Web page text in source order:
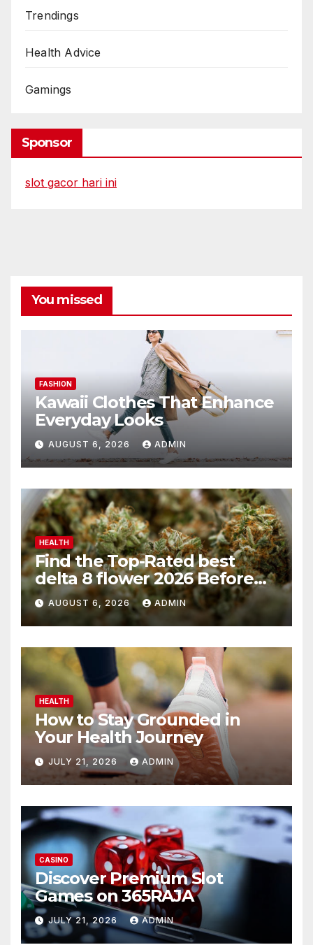
Trendings
Health Advice
Gamings
Sponsor
slot gacor hari ini
You missed
FASHION
Kawaii Clothes That Enhance
Everyday Looks
AUGUST 6, 2026 ADMIN
HEALTH
Find the Top-Rated best
delta 8 flower 2026 Before
You Buy
AUGUST 6, 2026 ADMIN
HEALTH
How to Stay Grounded in
Your Health Journey
JULY 21, 2026 ADMIN
CASINO
Discover Premium Slot
Games on 365RAJA
JULY 21, 2026 ADMIN